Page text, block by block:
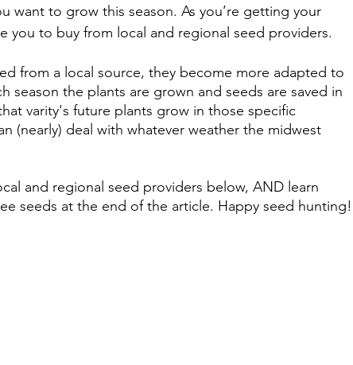
want to grow this season. As you’re getting your
you to buy from local and regional seed providers.
from a local source, they become more adapted to
season the plants are grown and seeds are saved in
varity's future plants grow in those specific
(nearly) deal with whatever weather the midwest
and regional seed providers below, AND learn
seeds at the end of the article. Happy seed hunting!